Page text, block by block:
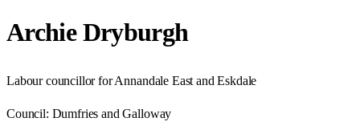
Archie Dryburgh
Labour councillor for Annandale East and Eskdale
Council: Dumfries and Galloway